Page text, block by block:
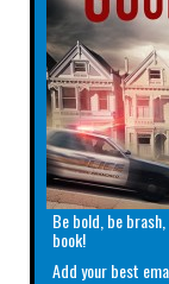
Be bold, be
book!
Add your best